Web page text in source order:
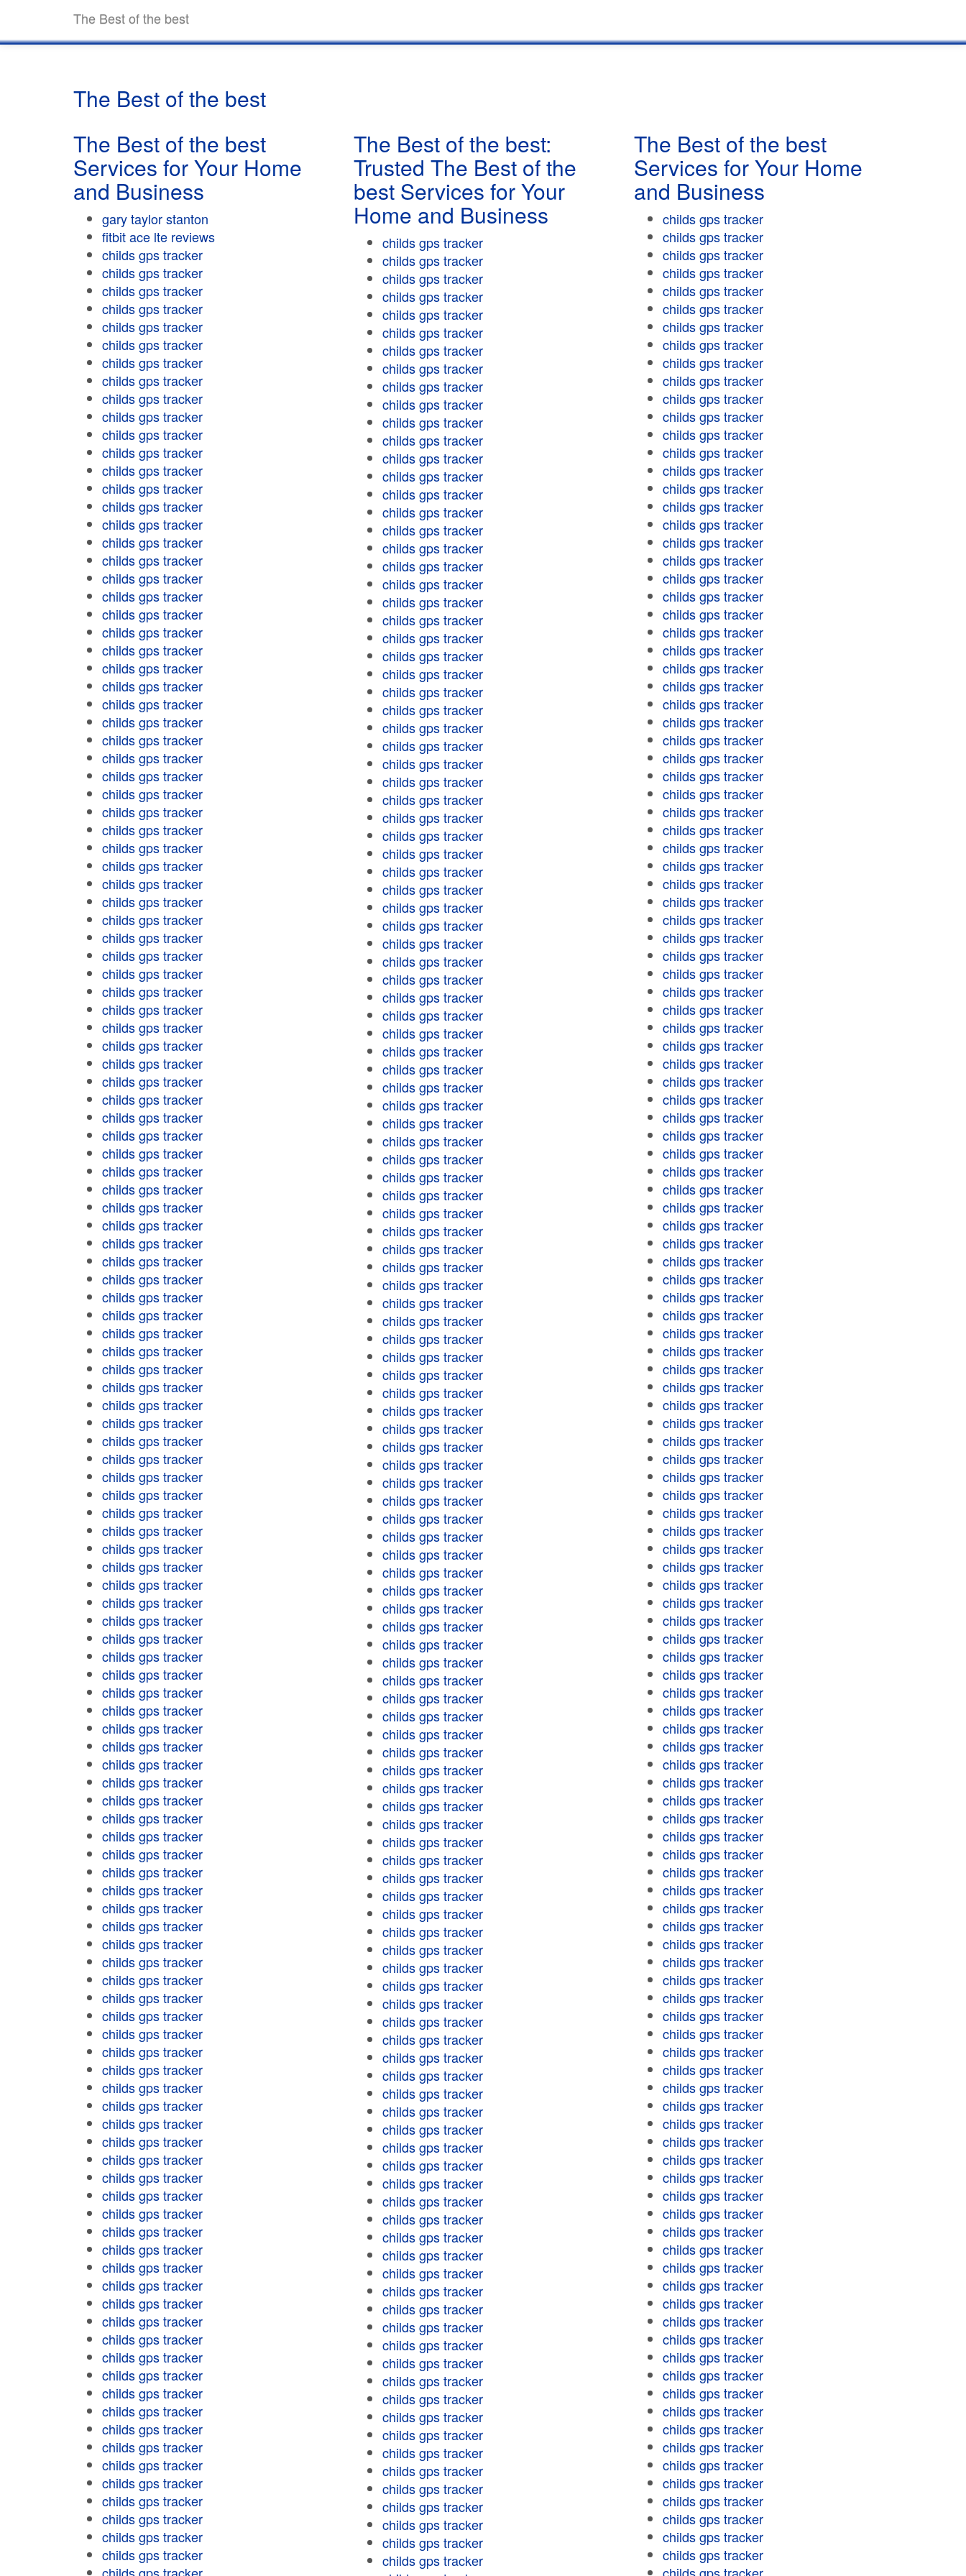
The Best of the best
The Best of the best
The Best of the best
Services for Your Home
and Business
gary taylor stanton
fitbit ace lte reviews
childs gps tracker
childs gps tracker
childs gps tracker
childs gps tracker
childs gps tracker
childs gps tracker
childs gps tracker
childs gps tracker
childs gps tracker
childs gps tracker
childs gps tracker
childs gps tracker
childs gps tracker
childs gps tracker
childs gps tracker
childs gps tracker
childs gps tracker
childs gps tracker
childs gps tracker
childs gps tracker
childs gps tracker
childs gps tracker
childs gps tracker
childs gps tracker
childs gps tracker
childs gps tracker
childs gps tracker
childs gps tracker
childs gps tracker
childs gps tracker
childs gps tracker
childs gps tracker
childs gps tracker
childs gps tracker
childs gps tracker
childs gps tracker
childs gps tracker
childs gps tracker
childs gps tracker
childs gps tracker
childs gps tracker
childs gps tracker
childs gps tracker
childs gps tracker
childs gps tracker
childs gps tracker
childs gps tracker
childs gps tracker
childs gps tracker
childs gps tracker
childs gps tracker
childs gps tracker
childs gps tracker
childs gps tracker
childs gps tracker
childs gps tracker
childs gps tracker
childs gps tracker
childs gps tracker
childs gps tracker
childs gps tracker
childs gps tracker
childs gps tracker
childs gps tracker
childs gps tracker
childs gps tracker
childs gps tracker
childs gps tracker
childs gps tracker
childs gps tracker
childs gps tracker
childs gps tracker
childs gps tracker
childs gps tracker
childs gps tracker
childs gps tracker
childs gps tracker
childs gps tracker
childs gps tracker
childs gps tracker
childs gps tracker
childs gps tracker
childs gps tracker
childs gps tracker
childs gps tracker
childs gps tracker
childs gps tracker
childs gps tracker
childs gps tracker
childs gps tracker
childs gps tracker
childs gps tracker
childs gps tracker
childs gps tracker
childs gps tracker
childs gps tracker
childs gps tracker
childs gps tracker
childs gps tracker
childs gps tracker
childs gps tracker
childs gps tracker
childs gps tracker
childs gps tracker
childs gps tracker
childs gps tracker
childs gps tracker
childs gps tracker
childs gps tracker
childs gps tracker
childs gps tracker
childs gps tracker
childs gps tracker
childs gps tracker
childs gps tracker
childs gps tracker
childs gps tracker
childs gps tracker
childs gps tracker
childs gps tracker
childs gps tracker
childs gps tracker
childs gps tracker
childs gps tracker
childs gps tracker
childs gps tracker
childs gps tracker
childs gps tracker
childs gps tracker
The Best of the best:
Trusted The Best of the
best Services for Your
Home and Business
childs gps tracker
childs gps tracker
childs gps tracker
childs gps tracker
childs gps tracker
childs gps tracker
childs gps tracker
childs gps tracker
childs gps tracker
childs gps tracker
childs gps tracker
childs gps tracker
childs gps tracker
childs gps tracker
childs gps tracker
childs gps tracker
childs gps tracker
childs gps tracker
childs gps tracker
childs gps tracker
childs gps tracker
childs gps tracker
childs gps tracker
childs gps tracker
childs gps tracker
childs gps tracker
childs gps tracker
childs gps tracker
childs gps tracker
childs gps tracker
childs gps tracker
childs gps tracker
childs gps tracker
childs gps tracker
childs gps tracker
childs gps tracker
childs gps tracker
childs gps tracker
childs gps tracker
childs gps tracker
childs gps tracker
childs gps tracker
childs gps tracker
childs gps tracker
childs gps tracker
childs gps tracker
childs gps tracker
childs gps tracker
childs gps tracker
childs gps tracker
childs gps tracker
childs gps tracker
childs gps tracker
childs gps tracker
childs gps tracker
childs gps tracker
childs gps tracker
childs gps tracker
childs gps tracker
childs gps tracker
childs gps tracker
childs gps tracker
childs gps tracker
childs gps tracker
childs gps tracker
childs gps tracker
childs gps tracker
childs gps tracker
childs gps tracker
childs gps tracker
childs gps tracker
childs gps tracker
childs gps tracker
childs gps tracker
childs gps tracker
childs gps tracker
childs gps tracker
childs gps tracker
childs gps tracker
childs gps tracker
childs gps tracker
childs gps tracker
childs gps tracker
childs gps tracker
childs gps tracker
childs gps tracker
childs gps tracker
childs gps tracker
childs gps tracker
childs gps tracker
childs gps tracker
childs gps tracker
childs gps tracker
childs gps tracker
childs gps tracker
childs gps tracker
childs gps tracker
childs gps tracker
childs gps tracker
childs gps tracker
childs gps tracker
childs gps tracker
childs gps tracker
childs gps tracker
childs gps tracker
childs gps tracker
childs gps tracker
childs gps tracker
childs gps tracker
childs gps tracker
childs gps tracker
childs gps tracker
childs gps tracker
childs gps tracker
childs gps tracker
childs gps tracker
childs gps tracker
childs gps tracker
childs gps tracker
childs gps tracker
childs gps tracker
childs gps tracker
childs gps tracker
childs gps tracker
childs gps tracker
childs gps tracker
childs gps tracker
childs gps tracker
childs gps tracker
childs gps tracker
The Best of the best
Services for Your Home
and Business
childs gps tracker
childs gps tracker
childs gps tracker
childs gps tracker
childs gps tracker
childs gps tracker
childs gps tracker
childs gps tracker
childs gps tracker
childs gps tracker
childs gps tracker
childs gps tracker
childs gps tracker
childs gps tracker
childs gps tracker
childs gps tracker
childs gps tracker
childs gps tracker
childs gps tracker
childs gps tracker
childs gps tracker
childs gps tracker
childs gps tracker
childs gps tracker
childs gps tracker
childs gps tracker
childs gps tracker
childs gps tracker
childs gps tracker
childs gps tracker
childs gps tracker
childs gps tracker
childs gps tracker
childs gps tracker
childs gps tracker
childs gps tracker
childs gps tracker
childs gps tracker
childs gps tracker
childs gps tracker
childs gps tracker
childs gps tracker
childs gps tracker
childs gps tracker
childs gps tracker
childs gps tracker
childs gps tracker
childs gps tracker
childs gps tracker
childs gps tracker
childs gps tracker
childs gps tracker
childs gps tracker
childs gps tracker
childs gps tracker
childs gps tracker
childs gps tracker
childs gps tracker
childs gps tracker
childs gps tracker
childs gps tracker
childs gps tracker
childs gps tracker
childs gps tracker
childs gps tracker
childs gps tracker
childs gps tracker
childs gps tracker
childs gps tracker
childs gps tracker
childs gps tracker
childs gps tracker
childs gps tracker
childs gps tracker
childs gps tracker
childs gps tracker
childs gps tracker
childs gps tracker
childs gps tracker
childs gps tracker
childs gps tracker
childs gps tracker
childs gps tracker
childs gps tracker
childs gps tracker
childs gps tracker
childs gps tracker
childs gps tracker
childs gps tracker
childs gps tracker
childs gps tracker
childs gps tracker
childs gps tracker
childs gps tracker
childs gps tracker
childs gps tracker
childs gps tracker
childs gps tracker
childs gps tracker
childs gps tracker
childs gps tracker
childs gps tracker
childs gps tracker
childs gps tracker
childs gps tracker
childs gps tracker
childs gps tracker
childs gps tracker
childs gps tracker
childs gps tracker
childs gps tracker
childs gps tracker
childs gps tracker
childs gps tracker
childs gps tracker
childs gps tracker
childs gps tracker
childs gps tracker
childs gps tracker
childs gps tracker
childs gps tracker
childs gps tracker
childs gps tracker
childs gps tracker
childs gps tracker
childs gps tracker
childs gps tracker
childs gps tracker
childs gps tracker
childs gps tracker
childs gps tracker